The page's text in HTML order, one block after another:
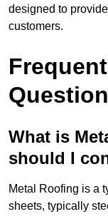
designed to
customers.
What is
should I
Metal Roofing is a
sheets, typically